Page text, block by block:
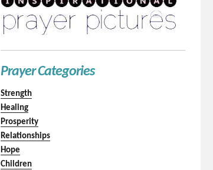
Prayer Categories
Strength
Healing
Prosperity
Relationships
Hope
Children